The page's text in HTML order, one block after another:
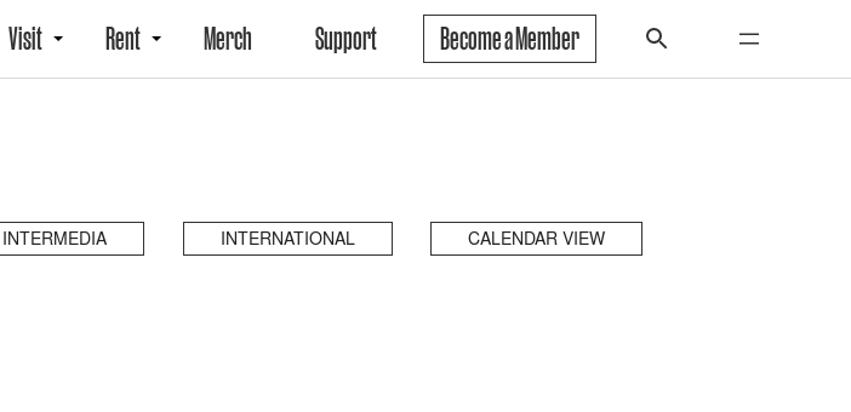
Visit Rent Merch Support Become a Member
INTERMEDIA INTERNATIONAL CALENDAR VIEW